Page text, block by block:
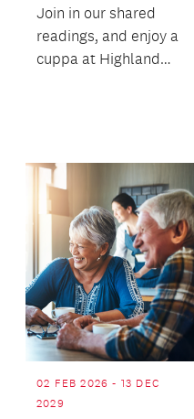
Join in our shared
readings, and enjoy a
cuppa at Highland
02 FEB 2026 - 13 DEC
2029